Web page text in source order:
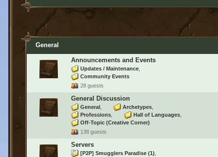
General
Announcements and Events
Updates / Maintenance
Community Events
28 guests
General Discussion
General
Archetypes
Professions
Hall of Languages
Off-Topic (Creative Corner)
138 guests
Servers
[P2P] Smugglers Paradise (1)